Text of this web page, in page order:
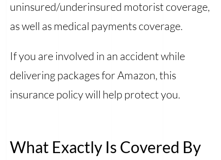
uninsured/underinsured motorist coverage,
as well as medical payments coverage.
If you are involved in an accident while
delivering packages for Amazon, this
insurance policy will help protect you.
What Exactly Is Covered By